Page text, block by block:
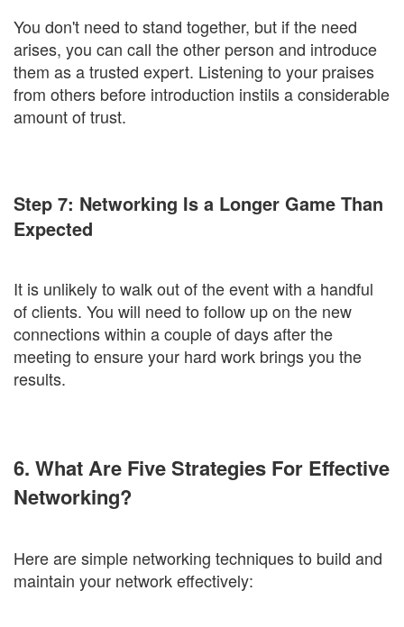
You don't need to stand together, but if the need
arises, you can call the other person and introduce
them as a trusted expert. Listening to your praises
from others before introduction instils a considerable
amount of trust.
Step 7: Networking Is a Longer Game Than
Expected
It is unlikely to walk out of the event with a handful
of clients. You will need to follow up on the new
connections within a couple of days after the
meeting to ensure your hard work brings you the
results.
6. What Are Five Strategies For Effective
Networking?
Here are simple networking techniques to build and
maintain your network effectively: